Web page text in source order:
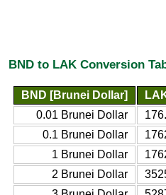
BND to LAK Conversion
BND [Brunei Dollar]
0.01 Brunei Dollar
0.1 Brunei Dollar
1 Brunei Dollar
2 Brunei Dollar